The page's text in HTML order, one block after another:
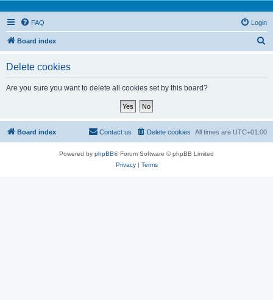
FAQ Login
Board index
Delete cookies
Are you sure you want to delete all cookies set by this board?
Board index All times are UTC+01:00
Delete cookies
Contact us
Powered by phpBB® Forum Software © phpBB Limited
Privacy| Terms